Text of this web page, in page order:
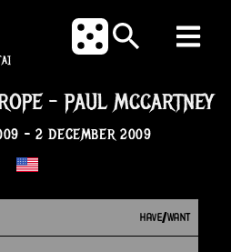
- PAUL MCCARTNEY
- 2 DECEMBER 2009
HAVE/WANT